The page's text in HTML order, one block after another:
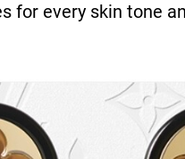
for every skin tone